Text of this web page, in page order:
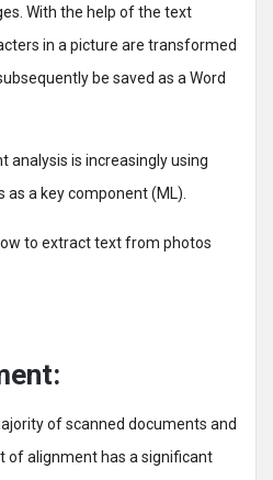
With the help of the text
in a picture are transformed
be saved as a Word
analysis is increasingly using
a key component (ML).
to extract text from photos
of scanned documents and
of alignment has a significant